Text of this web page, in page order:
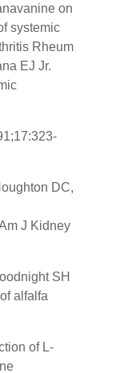
on
systemic
Rheum
EJ Jr.
DC,
J Kidney
SH
alfalfa
of L-